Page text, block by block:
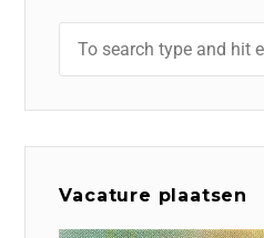
Vacature plaatsen